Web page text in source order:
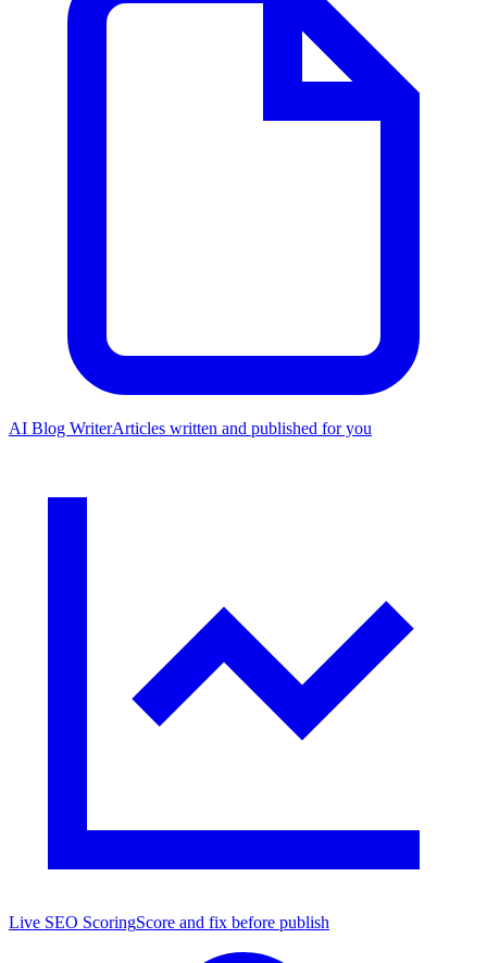
AI Blog WriterArticles written and published for you
Live SEO ScoringScore and fix before publish